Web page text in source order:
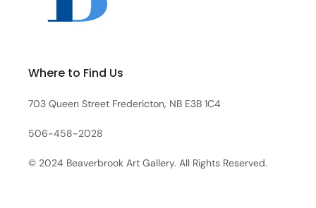
Where to Find Us
703 Queen Street Fredericton, NB E3B 1C4
506-458-2028
© 2024 Beaverbrook Art Gallery. All Rights Reserved.